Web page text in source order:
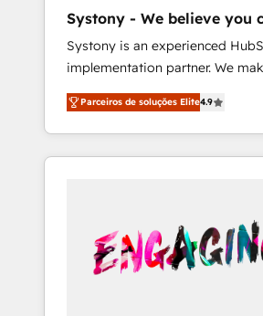
Hubで一体提供。 ▸ 既存CRM・
支援：Salesforce・Marketo・
移行、カスタム設計、履歴データ
計まで。 ▸ AEO対応：ChatGPT
のAI検索からの流入・引用を前提
HubSpotアワード受賞・HUGリ
AI活用に関するご相談、現状整理
ど、構想段階からお気軽にお問い
what others broke. Built for
reality—practical solutions that
your actual headcount and
Numbers 🏆 Top 1% of all
🔄 Top 5% globally in client
years of consistent results since
We Serve Revenue teams,
unified systems that drive real
results.
Systony - We believe you
Systony is an experienced
implementation partner. We
your organization's needs and
think along with your
only satisfied once you are too. Why
Systony? - 20+ years of
onboardings - Own back-end
Complex data migrations (e.g.
Dynamics, Perfect View,
Parceiros de soluções Elite4.9